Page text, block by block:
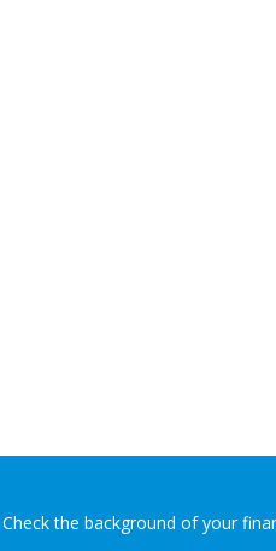
Check the background of your